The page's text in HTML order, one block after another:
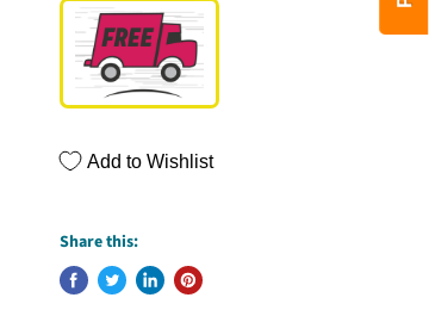
Add to Wishlist
Share this: